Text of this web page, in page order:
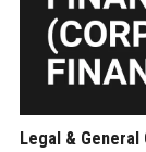
Legal & General